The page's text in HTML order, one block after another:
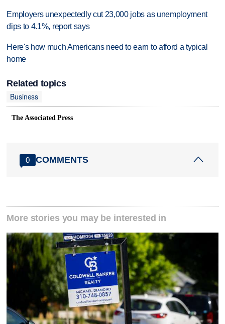
Employers unexpectedly cut 23,000 jobs as unemployment
dips to 4.1%, report says
Here's how much Americans need to earn to afford a typical
home
Related topics
Business
The Associated Press
0 COMMENTS
More stories you may be interested in